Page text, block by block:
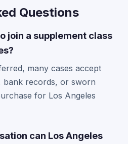
Questions
join a supplement class
many cases accept
bank records, or sworn
for Los Angeles
can Los Angeles